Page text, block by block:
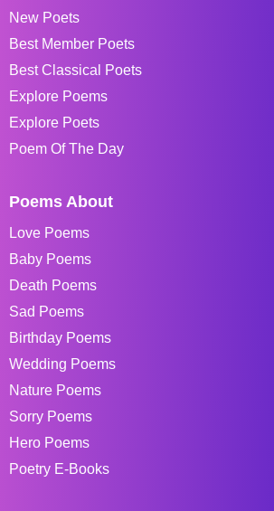
New Poets
Best Member Poets
Best Classical Poets
Explore Poems
Explore Poets
Poem Of The Day
Poems About
Love Poems
Baby Poems
Death Poems
Sad Poems
Birthday Poems
Wedding Poems
Nature Poems
Sorry Poems
Hero Poems
Poetry E-Books